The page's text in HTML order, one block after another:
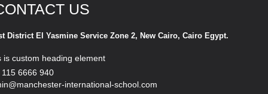
US
District El Yasmine Service Zone 2, New Cairo, Cairo Egypt.
is custom heading element
115 6666 940
international-school.com